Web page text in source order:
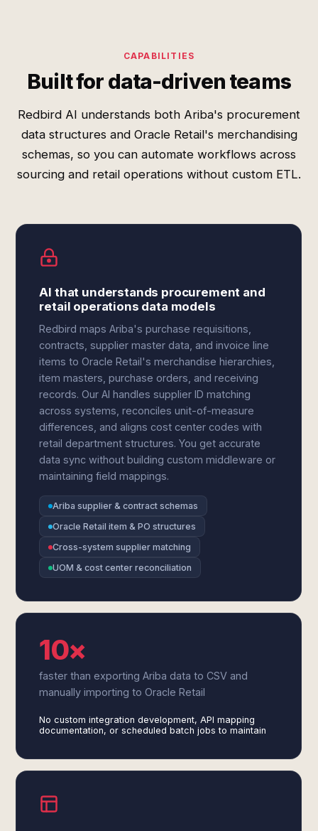
CAPABILITIES
Built for data-driven teams
Redbird AI understands both Ariba's procurement
data structures and Oracle Retail's merchandising
schemas, so you can automate workflows across
sourcing and retail operations without custom ETL.
AI that understands procurement and
retail operations data models
Redbird maps Ariba's purchase requisitions,
contracts, supplier master data, and invoice line
items to Oracle Retail's merchandise hierarchies,
item masters, purchase orders, and receiving
records. Our AI handles supplier ID matching
across systems, reconciles unit-of-measure
differences, and aligns cost center codes with
retail department structures. You get accurate
data sync without building custom middleware or
maintaining field mappings.
Ariba supplier & contract schemas
Oracle Retail item & PO structures
Cross-system supplier matching
UOM & cost center reconciliation
10×
faster than exporting Ariba data to CSV and
manually importing to Oracle Retail
No custom integration development, API mapping
documentation, or scheduled batch jobs to maintain